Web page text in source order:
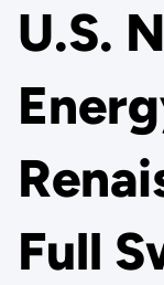
U.S.
Full